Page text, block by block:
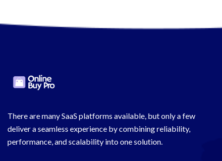
There are many SaaS platforms available, but only a few
deliver a seamless experience by combining reliability,
performance, and scalability into one solution.